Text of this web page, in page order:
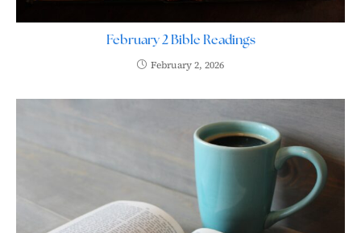
February 2 Bible Readings
February 2, 2026